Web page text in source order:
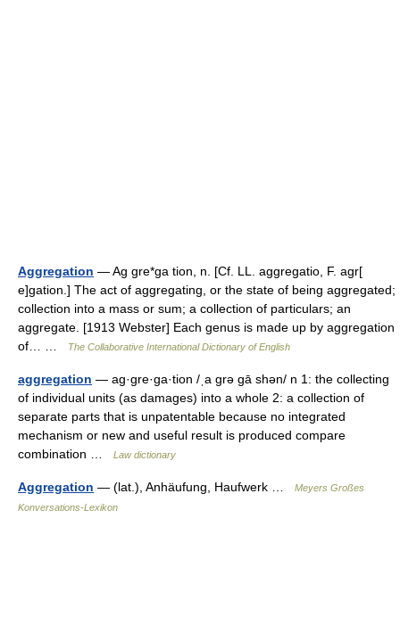
Aggregation — Ag gre*ga tion, n. [Cf. LL. aggregatio, F. agr[
e]gation.] The act of aggregating, or the state of being aggregated;
collection into a mass or sum; a collection of particulars; an
aggregate. [1913 Webster] Each genus is made up by aggregation
of… …
The Collaborative International Dictionary of English
aggregation — ag·gre·ga·tion /ˌa grə gā shən/ n 1: the collecting
of individual units (as damages) into a whole 2: a collection of
separate parts that is unpatentable because no integrated
mechanism or new and useful result is produced compare
combination …
Law dictionary
Aggregation — (lat.), Anhäufung, Haufwerk …
Meyers Großes
Konversations-Lexikon